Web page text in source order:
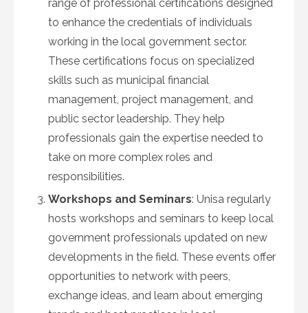
range of professional certifications designed
to enhance the credentials of individuals
working in the local government sector.
These certifications focus on specialized
skills such as municipal financial
management, project management, and
public sector leadership. They help
professionals gain the expertise needed to
take on more complex roles and
responsibilities.
Workshops and Seminars: Unisa regularly
hosts workshops and seminars to keep local
government professionals updated on new
developments in the field. These events offer
opportunities to network with peers,
exchange ideas, and learn about emerging